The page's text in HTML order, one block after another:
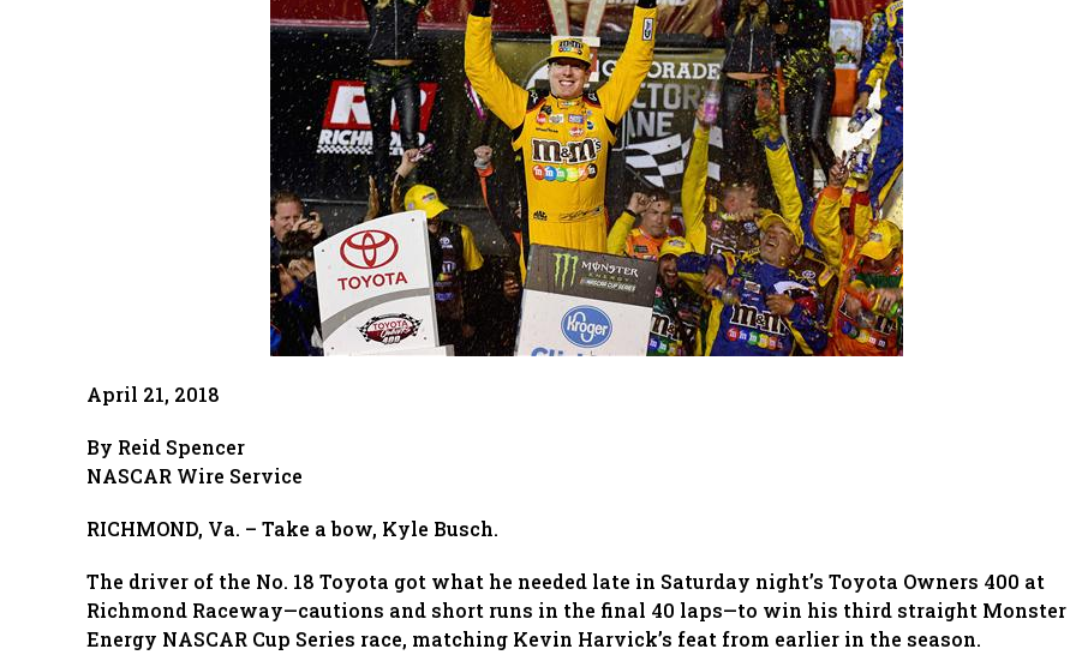
April 21, 2018
By Reid Spencer
NASCAR Wire Service
RICHMOND, Va. – Take a bow, Kyle Busch.
The driver of the No. 18 Toyota got what he needed late in Saturday night’s Toyota Owners 400 at
Richmond Raceway—cautions and short runs in the final 40 laps—to win his third straight Monster
Energy NASCAR Cup Series race, matching Kevin Harvick’s feat from earlier in the season.